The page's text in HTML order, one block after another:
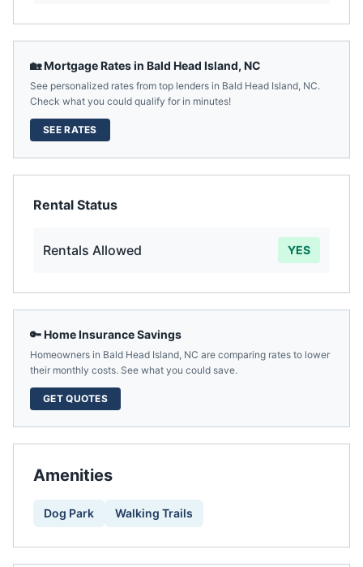
🏡 Mortgage Rates in Bald Head Island, NC
See personalized rates from top lenders in Bald Head Island, NC.
Check what you could qualify for in minutes!
SEE RATES
Rental Status
Rentals Allowed YES
🔑 Home Insurance Savings
Homeowners in Bald Head Island, NC are comparing rates to lower
their monthly costs. See what you could save.
GET QUOTES
Amenities
Dog Park Walking Trails